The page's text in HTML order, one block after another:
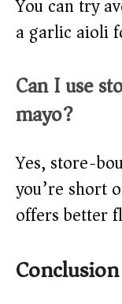
You can try
a garlic aioli
Can I use
mayo?
Yes, store-
you’re short
offers better
Conclusion